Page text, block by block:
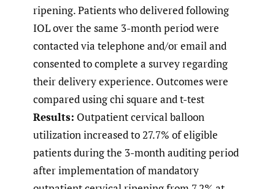
ripening. Patients who delivered following
IOL over the same 3-month period were
contacted via telephone and/or email and
consented to complete a survey regarding
their delivery experience. Outcomes were
compared using chi square and t-test
Results: Outpatient cervical balloon
utilization increased to 27.7% of eligible
patients during the 3-month auditing period
after implementation of mandatory